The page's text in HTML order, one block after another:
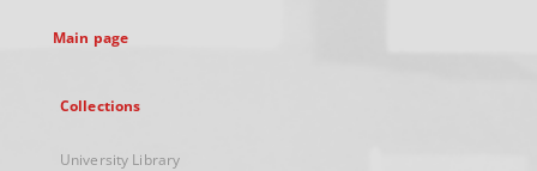
Main page
Collections
University Library